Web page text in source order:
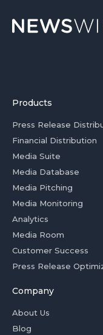
Products
Press Release
Financial Distribution
Media Suite
Media Database
Media Pitching
Media Monitoring
Analytics
Media Room
Customer Success
Press Release
Company
About Us
Blog